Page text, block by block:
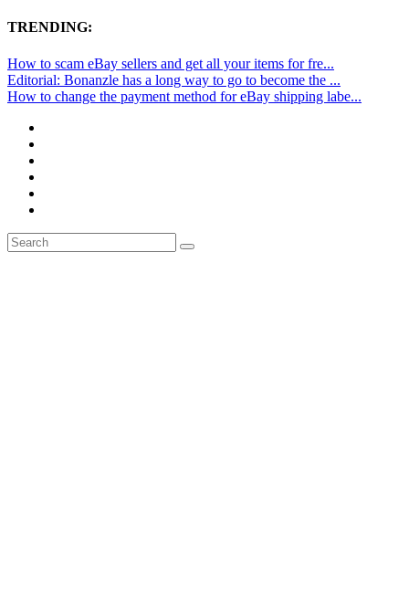
TRENDING:
How to scam eBay sellers and get all your items for fre...
Editorial: Bonanzle has a long way to go to become the ...
How to change the payment method for eBay shipping labe...